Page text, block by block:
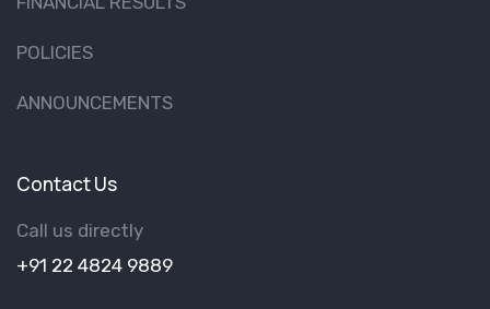
POLICIES
ANNOUNCEMENTS
Contact Us
Call us directly
+91 22 4824 9889